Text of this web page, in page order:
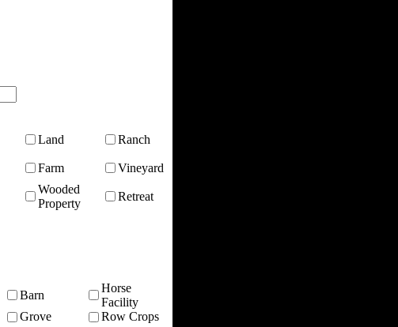
Land
Ranch
Farm Vineyard
Wooded
Property
Retreat
Barn
Horse
Facility
Grove
Row Crops